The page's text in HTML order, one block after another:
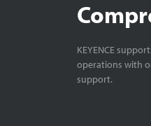
KEYENCE
operations with
support.